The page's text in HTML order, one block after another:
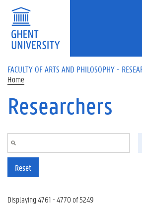
Skip to main content
FACULTY OF ARTS AND PHILOSOPHY -
Home
Researchers
Reset
Displaying 4761 - 4770 of 5249